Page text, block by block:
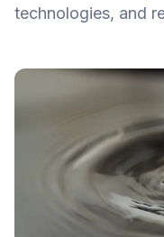
technologies, and